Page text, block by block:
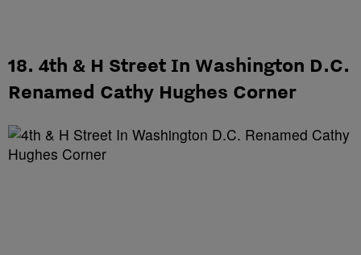
18. 4th & H Street In Washington D.C.
Renamed Cathy Hughes Corner